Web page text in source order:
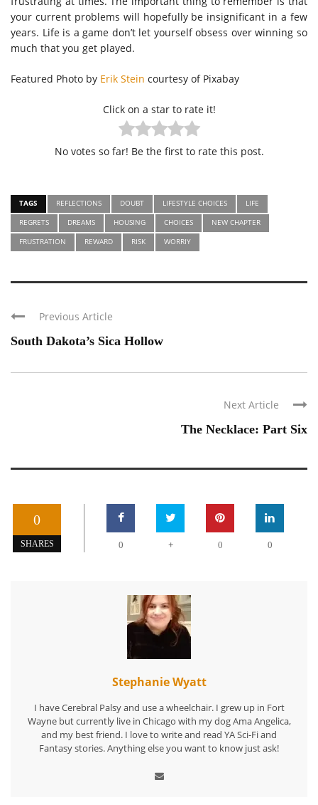
your current problems will hopefully be insignificant in a few
years. Life is a game don’t let yourself obsess over winning so
much that you get played.
Featured Photo by Erik Stein courtesy of Pixabay
Click on a star to rate it!
No votes so far! Be the first to rate this post.
TAGS REFLECTIONS DOUBT LIFESTYLE CHOICES
LIFE
REGRETS
DREAMS HOUSING CHOICES
NEW CHAPTER
FRUSTRATION
REWARD RISK WORRIY
Previous Article
South Dakota’s Sica Hollow
Next Article
The Necklace: Part Six
0
SHARES 0 + 0 0
Stephanie Wyatt
I have Cerebral Palsy and use a wheelchair. I grew up in Fort
Wayne but currently live in Chicago with my dog Ama Angelica,
and my best friend. I love to write and read YA Sci-Fi and
Fantasy stories. Anything else you want to know just ask!